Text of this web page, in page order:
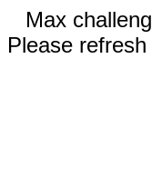
Max
Please